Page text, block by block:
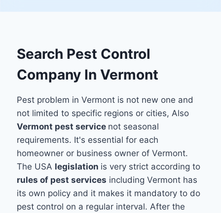
Search Pest Control
Company In Vermont
Pest problem in Vermont is not new one and
not limited to specific regions or cities, Also
Vermont pest service not seasonal
requirements. It's essential for each
homeowner or business owner of Vermont.
The USA legislation is very strict according to
rules of pest services including Vermont has
its own policy and it makes it mandatory to do
pest control on a regular interval. After the